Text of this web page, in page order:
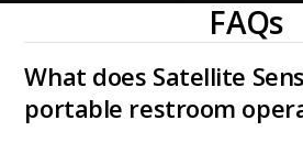
FAQs
What does Satellite
portable restroom